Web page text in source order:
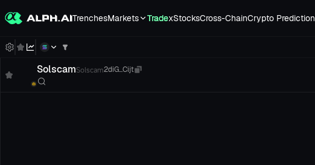
TrenchesMarkets TradexStocksCross-ChainCrypto Prediction
SolscamSolscam2diG...Cijt